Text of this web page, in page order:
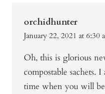
orchidhunter
January 22, 2021 at 6:30
Oh, this is glorious
compostable sachets.
time when you will